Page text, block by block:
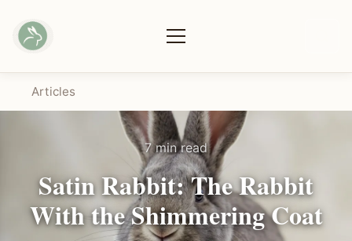
Articles
7 min read
Satin Rabbit: The Rabbit
With the Shimmering Coat